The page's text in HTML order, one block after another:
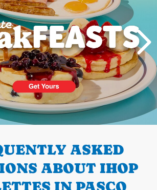
ASKED
ABOUT IHOP
IN PASCO